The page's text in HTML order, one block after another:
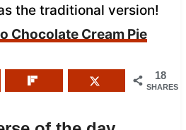
the traditional version!
Chocolate Cream Pie
18
SHARES